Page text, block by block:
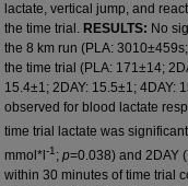
lactate, vertical jump, and
the time trial. RESULTS: No
the 8 km run (PLA:
the time trial (PLA: 171±14;
15.4±1; 2DAY: 15.5±1; 4DAY:
observed for blood lactate
time trial lactate was
mmol*l -1 ; p=0.038) and 2DAY
within 30 minutes of time trial